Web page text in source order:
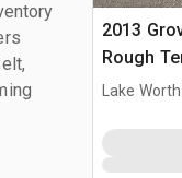
2013
Rough
Lake